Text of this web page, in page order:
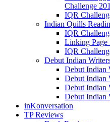
Challenge
IQR
Indian Quills
IQR
Linking Page
IQR
Debut Indian
Debut Indian
Debut Indian
Debut Indian
Debut Indian
inKonversation
TP Reviews